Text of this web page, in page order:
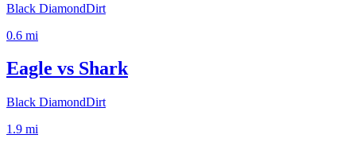
Black DiamondDirt
0.6 mi
Eagle vs Shark
Black DiamondDirt
1.9 mi